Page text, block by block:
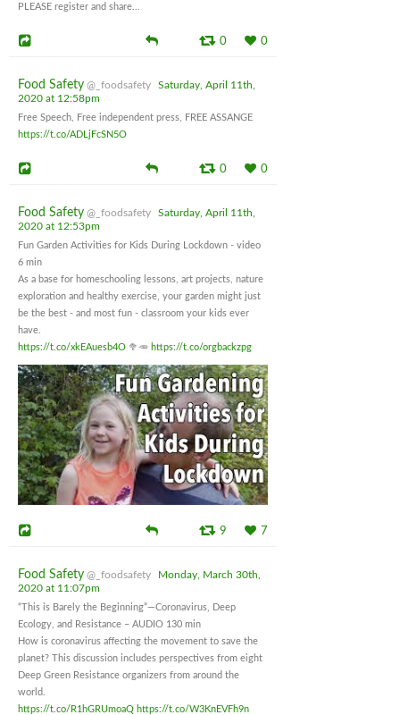
PLEASE register and share...
0 0
Food Safety @_foodsafety
Saturday, April 11th,
2020 at 12:58pm
Free Speech, Free independent press, FREE ASSANGE
https://t.co/ADLjFcSN5O
0 0
Food Safety @_foodsafety
Saturday, April 11th,
2020 at 12:53pm
Fun Garden Activities for Kids During Lockdown - video
6 min
As a base for homeschooling lessons, art projects, nature
exploration and healthy exercise, your garden might just
be the best - and most fun - classroom your kids ever
have.
https://t.co/xkEAuesb4O 🥦🥕 https://t.co/orgbackzpg
9 7
Food Safety @_foodsafety
Monday, March 30th,
2020 at 11:07pm
“This is Barely the Beginning”—Coronavirus, Deep
Ecology, and Resistance – AUDIO 130 min
How is coronavirus affecting the movement to save the
planet? This discussion includes perspectives from eight
Deep Green Resistance organizers from around the
world.
https://t.co/R1hGRUmoaQ https://t.co/W3KnEVFh9n